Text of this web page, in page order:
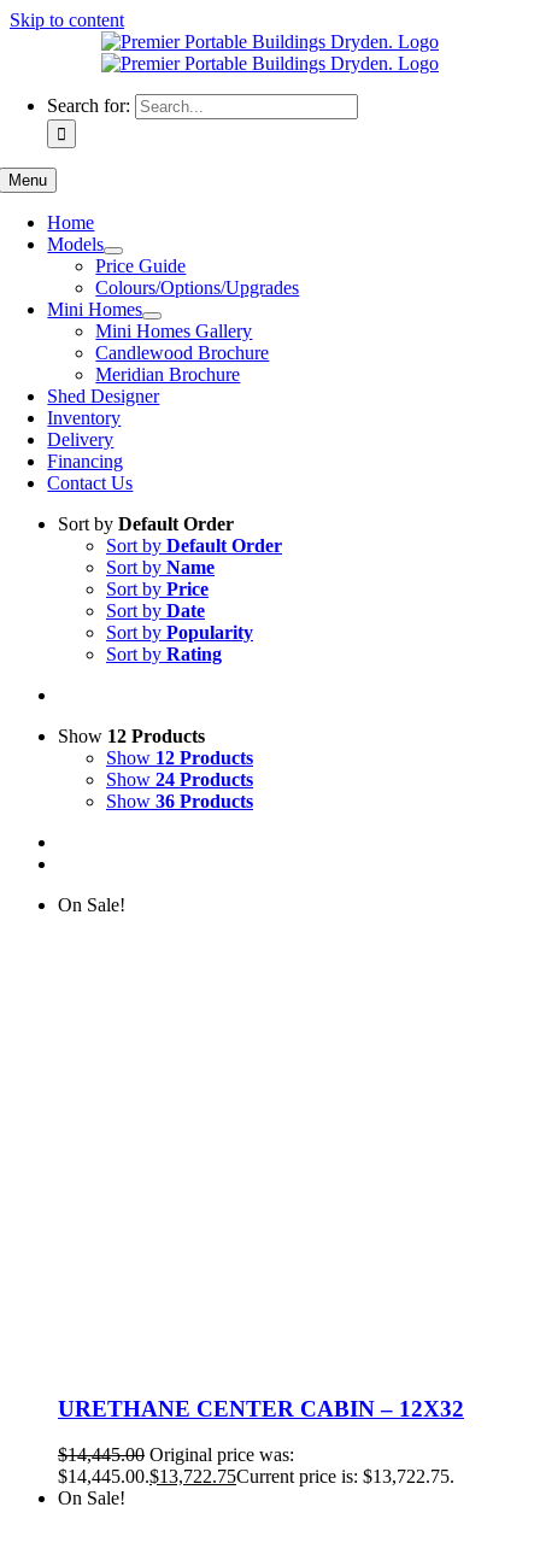
Skip to content
Search for:
Menu
Home
Models
Price Guide
Colours/Options/Upgrades
Mini Homes
Mini Homes Gallery
Candlewood Brochure
Meridian Brochure
Shed Designer
Inventory
Delivery
Financing
Contact Us
Sort by Default Order
Sort by Default Order
Sort by Name
Sort by Price
Sort by Date
Sort by Popularity
Sort by Rating
Show 12 Products
Show 12 Products
Show 24 Products
Show 36 Products
On Sale!
URETHANE CENTER CABIN – 12X32
$14,445.00 Original price was:
$14,445.00.$13,722.75Current price is: $13,722.75.
On Sale!